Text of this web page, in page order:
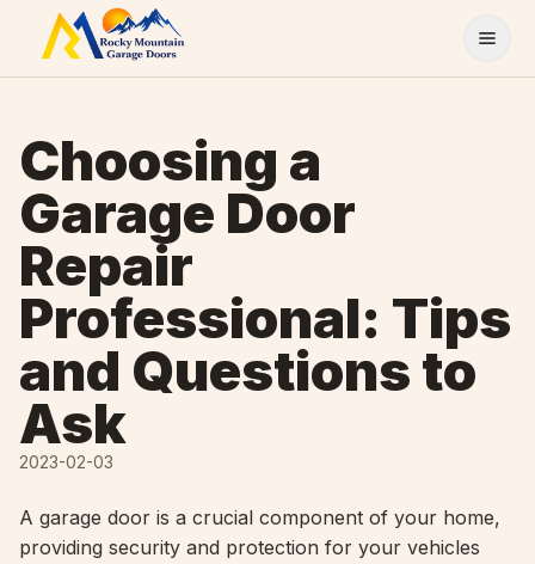
Skip to content
Choosing a
Garage Door
Repair
Professional: Tips
and Questions to
Ask
2023-02-03
A garage door is a crucial component of your home,
providing security and protection for your vehicles